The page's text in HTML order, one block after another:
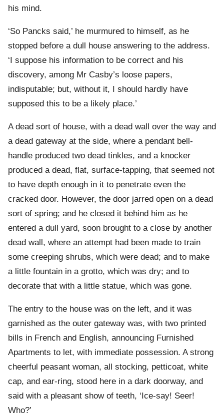
his mind.
‘So Pancks said,’ he murmured to himself, as he
stopped before a dull house answering to the address.
‘I suppose his information to be correct and his
discovery, among Mr Casby’s loose papers,
indisputable; but, without it, I should hardly have
supposed this to be a likely place.’
A dead sort of house, with a dead wall over the way and
a dead gateway at the side, where a pendant bell-
handle produced two dead tinkles, and a knocker
produced a dead, flat, surface-tapping, that seemed not
to have depth enough in it to penetrate even the
cracked door. However, the door jarred open on a dead
sort of spring; and he closed it behind him as he
entered a dull yard, soon brought to a close by another
dead wall, where an attempt had been made to train
some creeping shrubs, which were dead; and to make
a little fountain in a grotto, which was dry; and to
decorate that with a little statue, which was gone.
The entry to the house was on the left, and it was
garnished as the outer gateway was, with two printed
bills in French and English, announcing Furnished
Apartments to let, with immediate possession. A strong
cheerful peasant woman, all stocking, petticoat, white
cap, and ear-ring, stood here in a dark doorway, and
said with a pleasant show of teeth, ‘Ice-say! Seer!
Who?’